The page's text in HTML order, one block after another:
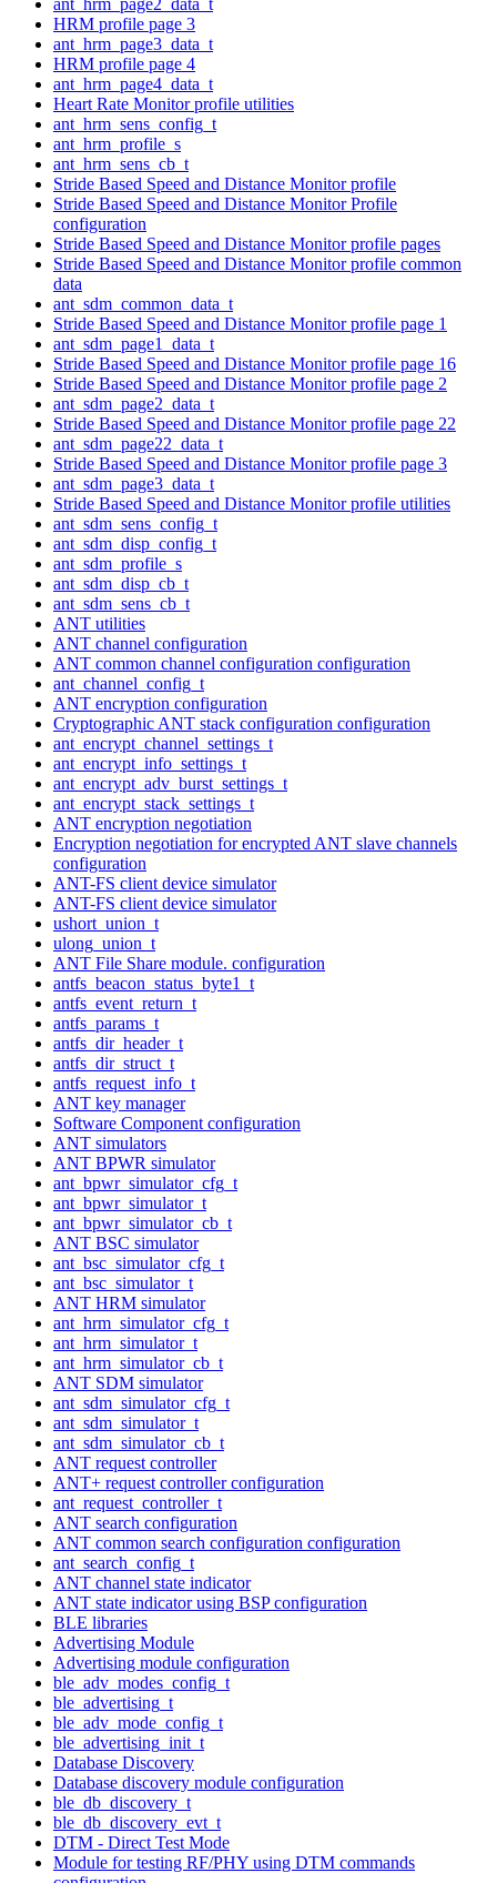
HRM profile page 3
ant_hrm_page3_data_t
HRM profile page 4
ant_hrm_page4_data_t
Heart Rate Monitor profile utilities
ant_hrm_sens_config_t
ant_hrm_profile_s
ant_hrm_sens_cb_t
Stride Based Speed and Distance Monitor profile
Stride Based Speed and Distance Monitor Profile
configuration
Stride Based Speed and Distance Monitor profile pages
Stride Based Speed and Distance Monitor profile common
data
ant_sdm_common_data_t
Stride Based Speed and Distance Monitor profile page 1
ant_sdm_page1_data_t
Stride Based Speed and Distance Monitor profile page 16
Stride Based Speed and Distance Monitor profile page 2
ant_sdm_page2_data_t
Stride Based Speed and Distance Monitor profile page 22
ant_sdm_page22_data_t
Stride Based Speed and Distance Monitor profile page 3
ant_sdm_page3_data_t
Stride Based Speed and Distance Monitor profile utilities
ant_sdm_sens_config_t
ant_sdm_disp_config_t
ant_sdm_profile_s
ant_sdm_disp_cb_t
ant_sdm_sens_cb_t
ANT utilities
ANT channel configuration
ANT common channel configuration configuration
ant_channel_config_t
ANT encryption configuration
Cryptographic ANT stack configuration configuration
ant_encrypt_channel_settings_t
ant_encrypt_info_settings_t
ant_encrypt_adv_burst_settings_t
ant_encrypt_stack_settings_t
ANT encryption negotiation
Encryption negotiation for encrypted ANT slave channels
configuration
ANT-FS client device simulator
ANT-FS client device simulator
ushort_union_t
ulong_union_t
ANT File Share module. configuration
antfs_beacon_status_byte1_t
antfs_event_return_t
antfs_params_t
antfs_dir_header_t
antfs_dir_struct_t
antfs_request_info_t
ANT key manager
Software Component configuration
ANT simulators
ANT BPWR simulator
ant_bpwr_simulator_cfg_t
ant_bpwr_simulator_t
ant_bpwr_simulator_cb_t
ANT BSC simulator
ant_bsc_simulator_cfg_t
ant_bsc_simulator_t
ANT HRM simulator
ant_hrm_simulator_cfg_t
ant_hrm_simulator_t
ant_hrm_simulator_cb_t
ANT SDM simulator
ant_sdm_simulator_cfg_t
ant_sdm_simulator_t
ant_sdm_simulator_cb_t
ANT request controller
ANT+ request controller configuration
ant_request_controller_t
ANT search configuration
ANT common search configuration configuration
ant_search_config_t
ANT channel state indicator
ANT state indicator using BSP configuration
BLE libraries
Advertising Module
Advertising module configuration
ble_adv_modes_config_t
ble_advertising_t
ble_adv_mode_config_t
ble_advertising_init_t
Database Discovery
Database discovery module configuration
ble_db_discovery_t
ble_db_discovery_evt_t
DTM - Direct Test Mode
Module for testing RF/PHY using DTM commands